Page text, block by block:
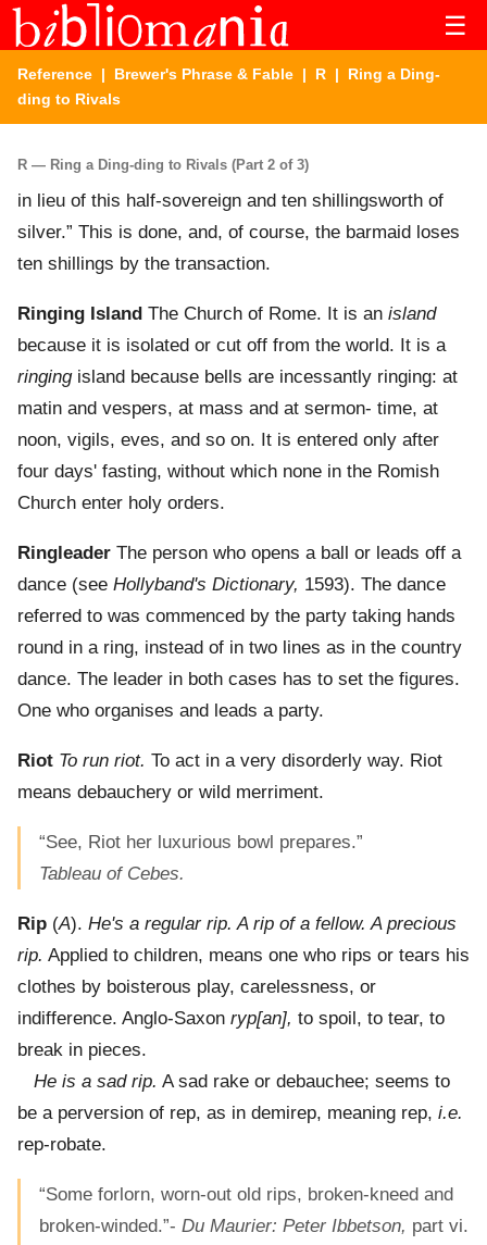
☰
Reference | Brewer's Phrase & Fable | R | Ring a Ding-
ding to Rivals
R — Ring a Ding-ding to Rivals (Part 2 of 3)
in lieu of this half-sovereign and ten shillingsworth of
silver.” This is done, and, of course, the barmaid loses
ten shillings by the transaction.
Ringing Island The Church of Rome. It is an island
because it is isolated or cut off from the world. It is a
ringingisland because bells are incessantly ringing: at
matin and vespers, at mass and at sermon- time, at
noon, vigils, eves, and so on. It is entered only after
four days' fasting, without which none in the Romish
Church enter holy orders.
Ringleader The person who opens a ball or leads off a
dance (see Hollyband's Dictionary, 1593). The dance
referred to was commenced by the party taking hands
round in a ring, instead of in two lines as in the country
dance. The leader in both cases has to set the figures.
One who organises and leads a party.
Riot To run riot. To act in a very disorderly way. Riot
means debauchery or wild merriment.
“See, Riot her luxurious bowl prepares.”
Tableau of Cebes.
Rip (A). He's a regular rip. A rip of a fellow. A precious
rip. Applied to children, means one who rips or tears his
clothes by boisterous play, carelessness, or
indifference. Anglo-Saxon ryp[an], to spoil, to tear, to
break in pieces.
He is a sad rip. A sad rake or debauchee; seems to
be a perversion of rep, as in demirep, meaning rep, i.e.
rep-robate.
“Some forlorn, worn-out old rips, broken-kneed and
broken-winded.”- Du Maurier: Peter Ibbetson, part vi.